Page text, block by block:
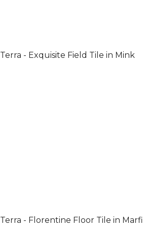
- Exquisite Field Tile in Mink
- Florentine Floor Tile in Marfil